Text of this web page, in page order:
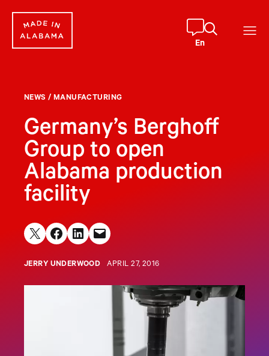
content
En
NEWS / MANUFACTURING
Germany’s Berghoff
Group to open
Alabama production
facility
Share on X Share on Facebook
Share on LinkedIn
Email this Page
JERRY UNDERWOOD APRIL 27, 2016